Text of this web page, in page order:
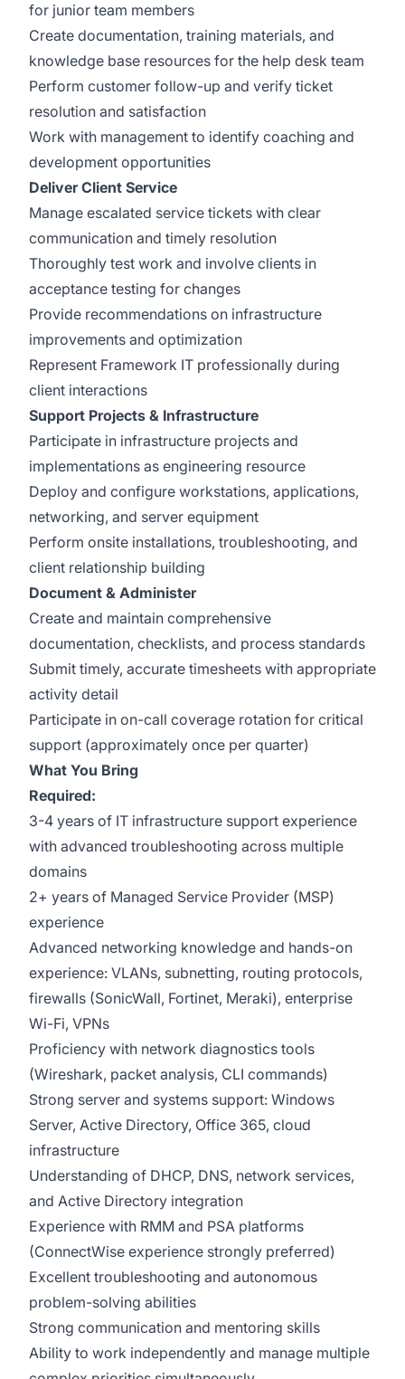
for junior team members
Create documentation, training materials, and
knowledge base resources for the help desk team
Perform customer follow-up and verify ticket
resolution and satisfaction
Work with management to identify coaching and
development opportunities
Deliver Client Service
Manage escalated service tickets with clear
communication and timely resolution
Thoroughly test work and involve clients in
acceptance testing for changes
Provide recommendations on infrastructure
improvements and optimization
Represent Framework IT professionally during
client interactions
Support Projects & Infrastructure
Participate in infrastructure projects and
implementations as engineering resource
Deploy and configure workstations, applications,
networking, and server equipment
Perform onsite installations, troubleshooting, and
client relationship building
Document & Administer
Create and maintain comprehensive
documentation, checklists, and process standards
Submit timely, accurate timesheets with appropriate
activity detail
Participate in on-call coverage rotation for critical
support (approximately once per quarter)
What You Bring
Required:
3-4 years of IT infrastructure support experience
with advanced troubleshooting across multiple
domains
2+ years of Managed Service Provider (MSP)
experience
Advanced networking knowledge and hands-on
experience: VLANs, subnetting, routing protocols,
firewalls (SonicWall, Fortinet, Meraki), enterprise
Wi-Fi, VPNs
Proficiency with network diagnostics tools
(Wireshark, packet analysis, CLI commands)
Strong server and systems support: Windows
Server, Active Directory, Office 365, cloud
infrastructure
Understanding of DHCP, DNS, network services,
and Active Directory integration
Experience with RMM and PSA platforms
(ConnectWise experience strongly preferred)
Excellent troubleshooting and autonomous
problem-solving abilities
Strong communication and mentoring skills
Ability to work independently and manage multiple